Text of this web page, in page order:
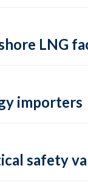
LNG
importers
safety